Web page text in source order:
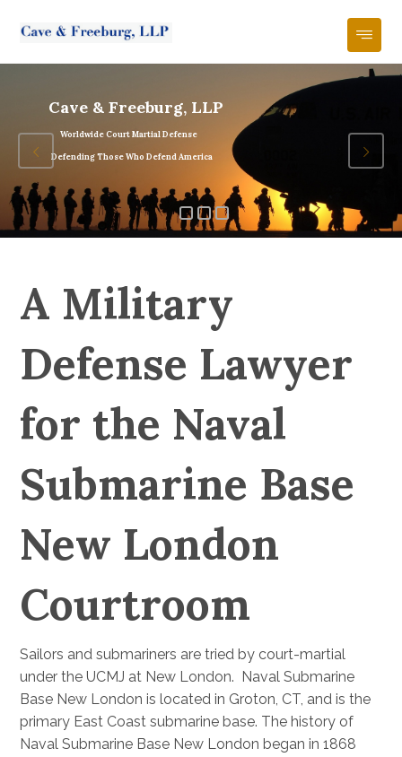
Cave & Freeburg, LLP
Worldwide Court Martial Defense
Defending Those Who Defend America
A Military
Defense Lawyer
for the Naval
Submarine Base
New London
Courtroom
Sailors and submariners are tried by court-martial
under the UCMJ at New London. Naval Submarine
Base New London is located in Groton, CT, and is the
primary East Coast submarine base. The history of
Naval Submarine Base New London began in 1868